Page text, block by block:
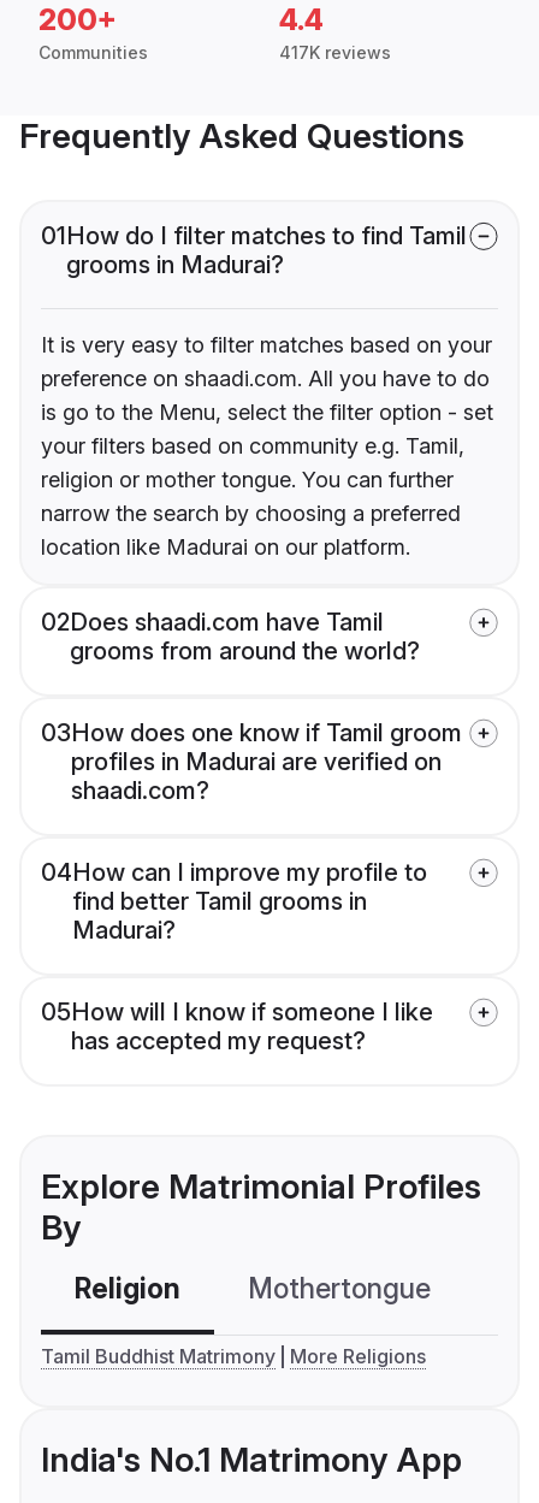
200+
Communities
4.4
417K reviews
Frequently Asked Questions
01How do I filter matches to find Tamil
grooms in Madurai?
It is very easy to filter matches based on your
preference on shaadi.com. All you have to do
is go to the Menu, select the filter option - set
your filters based on community e.g. Tamil,
religion or mother tongue. You can further
narrow the search by choosing a preferred
location like Madurai on our platform.
02Does shaadi.com have Tamil
grooms from around the world?
03How does one know if Tamil groom
profiles in Madurai are verified on
shaadi.com?
04How can I improve my profile to
find better Tamil grooms in
Madurai?
05How will I know if someone I like
has accepted my request?
Explore Matrimonial Profiles
By
Religion Mothertongue
Tamil Buddhist Matrimony More Religions
India's No.1 Matrimony App